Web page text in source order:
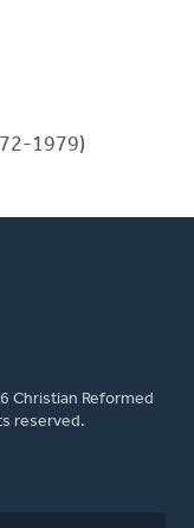
1979)
Christian Reformed
reserved.